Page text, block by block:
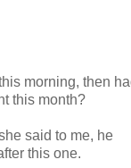
morning, then
this month?
said to me, he
this one.